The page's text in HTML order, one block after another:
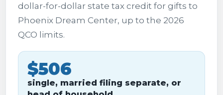
dollar-for-dollar state tax credit for gifts to
Phoenix Dream Center, up to the 2026
QCO limits.
$506
single, married filing separate, or